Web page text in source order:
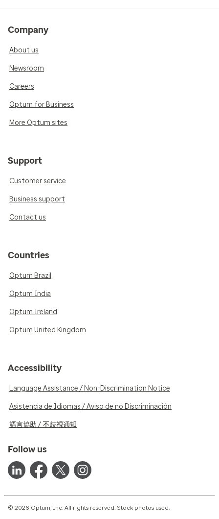
Company
About us
Newsroom
Careers
Optum for Business
More Optum sites
Support
Customer service
Business support
Contact us
Countries
Optum Brazil
Optum India
Optum Ireland
Optum United Kingdom
Accessibility
Language Assistance / Non-Discrimination Notice
Asistencia de Idiomas / Aviso de no Discriminación
語言協助 / 不歧視通知
Follow us
© 2026 Optum, Inc. All rights reserved. Stock photos used.